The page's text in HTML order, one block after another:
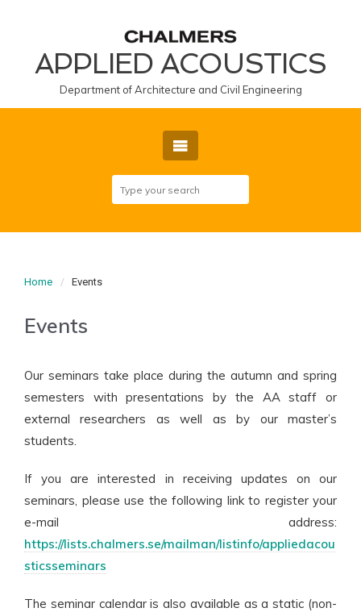
APPLIED ACOUSTICS
Department of Architecture and Civil Engineering
Home Events
Events
Our seminars take place during the autumn and spring
semesters with presentations by the AA staff or
external researchers as well as by our master’s
students.
If you are interested in receiving updates on our
seminars, please use the following link to register your
e-mail address:
https://lists.chalmers.se/mailman/listinfo/appliedacou
sticsseminars
The seminar calendar is also available as a static (non-